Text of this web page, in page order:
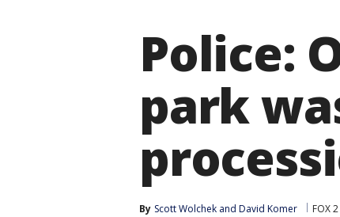
Police:
park
By Scott Wolchek and David Komer FOX